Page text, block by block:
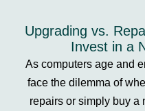
Upgrading vs.
Invest in a
As computers age and
face the dilemma of
repairs or simply buy a